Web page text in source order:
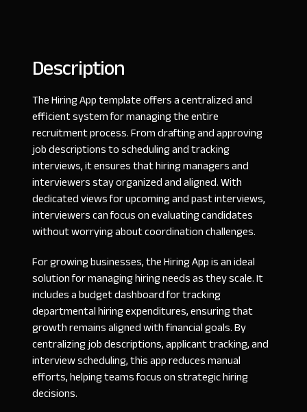
Description
The Hiring App template offers a centralized and
efficient system for managing the entire
recruitment process. From drafting and approving
job descriptions to scheduling and tracking
interviews, it ensures that hiring managers and
interviewers stay organized and aligned. With
dedicated views for upcoming and past interviews,
interviewers can focus on evaluating candidates
without worrying about coordination challenges.
For growing businesses, the Hiring App is an ideal
solution for managing hiring needs as they scale. It
includes a budget dashboard for tracking
departmental hiring expenditures, ensuring that
growth remains aligned with financial goals. By
centralizing job descriptions, applicant tracking, and
interview scheduling, this app reduces manual
efforts, helping teams focus on strategic hiring
decisions.